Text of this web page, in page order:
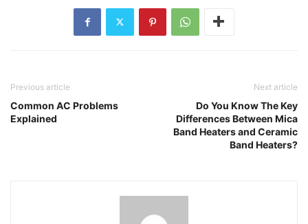
Previous article
Common AC Problems
Explained
Next article
Do You Know The Key
Differences Between Mica
Band Heaters and Ceramic
Band Heaters?